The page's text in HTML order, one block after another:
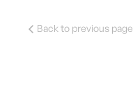
Back to previous page